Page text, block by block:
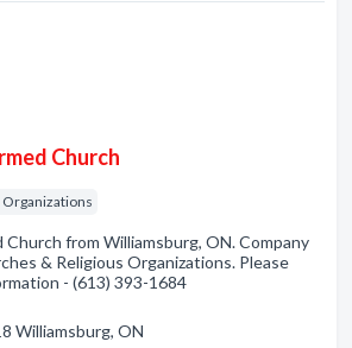
Church
from Williamsburg, ON. Company
& Religious Organizations. Please
- (613) 393-1684
Williamsburg, ON